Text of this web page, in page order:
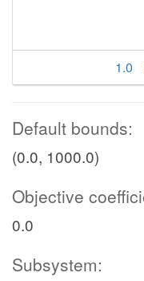
1.0
Default bounds:
(0.0, 1000.0)
Objective
0.0
Subsystem: